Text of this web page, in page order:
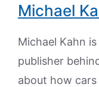
Michael
Michael Kahn
publisher
about how